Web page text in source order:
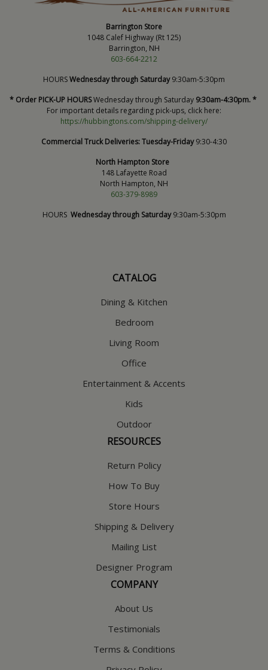
Barrington Store
1048 Calef Highway (Rt 125)
Barrington, NH
603-664-2212
HOURSWednesday through Saturday9:30am-5:30pm
* Order PICK-UP HOURSWednesday through Saturday 9:30am-4:30pm. *
For important details regarding pick-ups, click here:
https://hubbingtons.com/shipping-delivery/
Commercial Truck Deliveries:Tuesday-Friday9:30-4:30
North Hampton Store
148 Lafayette Road
North Hampton, NH
603-379-8989
HOURS Wednesday through Saturday9:30am-5:30pm
CATALOG
Dining & Kitchen
Bedroom
Living Room
Office
Entertainment & Accents
Kids
Outdoor
RESOURCES
Return Policy
How To Buy
Store Hours
Shipping & Delivery
Mailing List
Designer Program
COMPANY
About Us
Testimonials
Terms & Conditions